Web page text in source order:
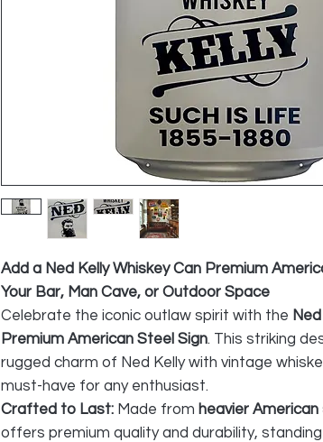
Add a Ned Kelly Whiskey Can Premium
Your Bar, Man Cave, or Outdoor Space
Celebrate the iconic outlaw spirit with the
Premium American Steel Sign. This striking
rugged charm of Ned Kelly with vintage
must-have for any enthusiast.
Crafted to Last: Made from heavier American
offers premium quality and durability,